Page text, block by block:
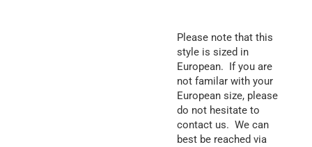
Please note that this
style is sized in
European. If you are
not familar with your
European size, please
do not hesitate to
contact us. We can
best be reached via